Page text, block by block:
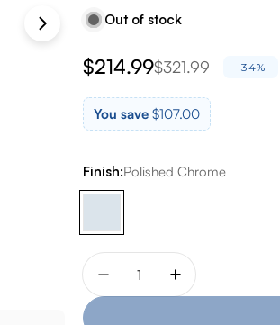
Out of stock
Sale
price
$214.99
Regular
price
$321.99 -34%
You save $107.00
Finish:Polished Chrome
Quantity
Decrease quantity for
Increase